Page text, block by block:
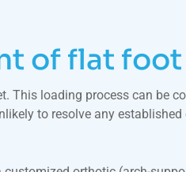
of flat foot
This loading process can be
to resolve any